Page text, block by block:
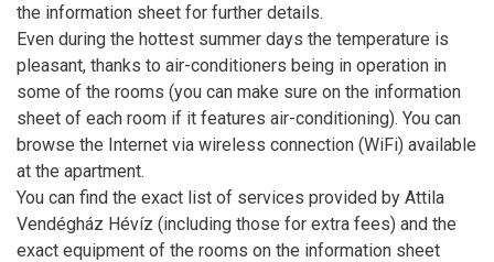
the information sheet for further details.
Even during the hottest summer days the temperature is
pleasant, thanks to air-conditioners being in operation in
some of the rooms (you can make sure on the information
sheet of each room if it features air-conditioning). You can
browse the Internet via wireless connection (WiFi) available
at the apartment.
You can find the exact list of services provided by Attila
Vendégház Hévíz (including those for extra fees) and the
exact equipment of the rooms on the information sheet